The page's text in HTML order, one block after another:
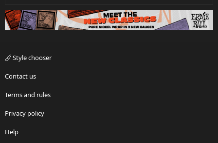
Style chooser
Contact us
Terms and rules
Privacy policy
Help